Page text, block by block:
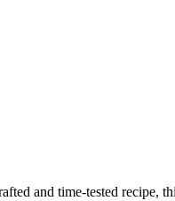
and time-tested recipe,